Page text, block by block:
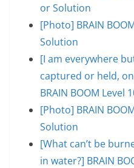
or Solution
[Photo] BRAIN
Solution
[I am everywhere
captured or held,
BRAIN BOOM Level
[Photo] BRAIN
Solution
[What can’t be
in water?] BRAIN